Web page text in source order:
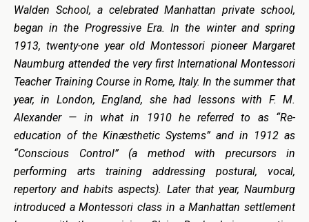
Walden School, a celebrated Manhattan private school,
began in the Progressive Era. In the winter and spring
1913, twenty-one year old Montessori pioneer Margaret
Naumburg attended the very first International Montessori
Teacher Training Course in Rome, Italy. In the summer that
year, in London, England, she had lessons with F. M.
Alexander — in what in 1910 he referred to as “Re-
education of the Kinæsthetic Systems” and in 1912 as
“Conscious Control” (a method with precursors in
performing arts training addressing postural, vocal,
repertory and habits aspects). Later that year, Naumburg
introduced a Montessori class in a Manhattan settlement